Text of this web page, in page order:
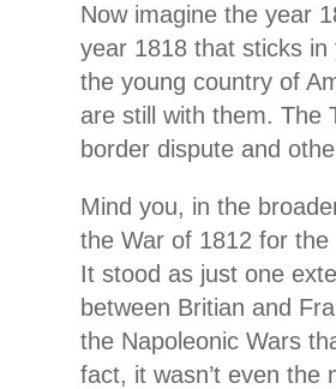
Now imagine the year
year 1818 that sticks in
the young country of
are still with them. The
border dispute and
Mind you, in the
the War of 1812 for
It stood as just one
between Britian and
the Napoleonic Wars
fact, it wasn’t even the